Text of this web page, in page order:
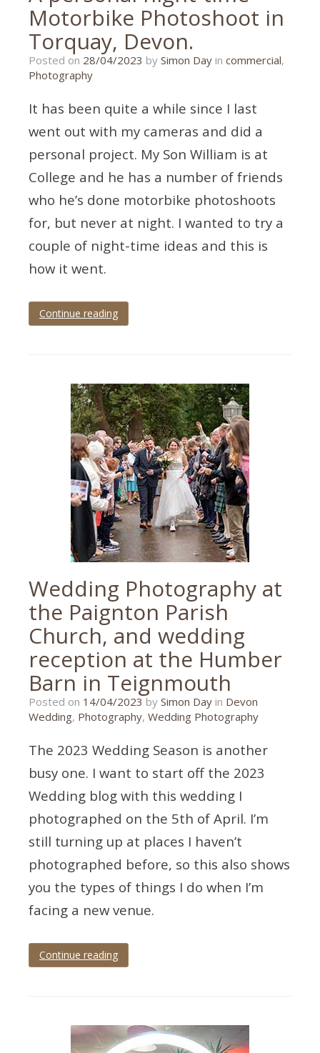
Motorbike Photoshoot in
Torquay, Devon.
Posted on 28/04/2023 11/03/2023
by Simon Day in commercial,
Photography
It has been quite a while since I last
went out with my cameras and did a
personal project. My Son William is at
College and he has a number of friends
who he’s done motorbike photoshoots
for, but never at night. I wanted to try a
couple of night-time ideas and this is
how it went.
Continue reading
photography,
motorbikes
Wedding Photography at
the Paignton Parish
Church, and wedding
reception at the Humber
Barn in Teignmouth
Posted on 14/04/202312/04/2023
by Simon Day in Devon
Wedding, Photography, Wedding Photography
The 2023 Wedding Season is another
busy one. I want to start off the 2023
Wedding blog with this wedding I
photographed on the 5th of April. I’m
still turning up at places I haven’t
photographed before, so this also shows
you the types of things I do when I’m
facing a new venue.
Continue reading